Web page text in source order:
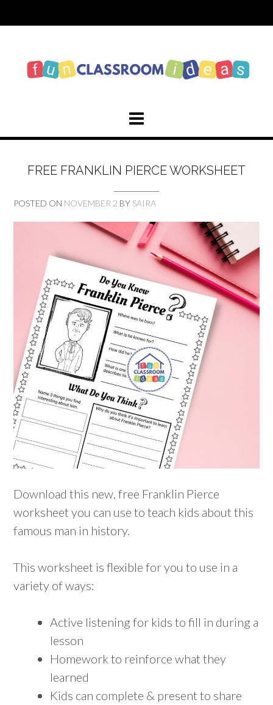
FREE FRANKLIN PIERCE WORKSHEET
POSTED ON NOVEMBER 2 BY SAIRA
Download this new, free Franklin Pierce
worksheet you can use to teach kids about this
famous man in history.
This worksheet is flexible for you to use in a
variety of ways:
Active listening for kids to fill in during a
lesson
Homework to reinforce what they
learned
Kids can complete & present to share